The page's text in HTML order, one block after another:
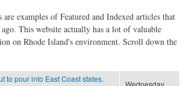
are examples of Featured and Indexed articles that
This website actually has a lot of valuable
on Rhode Island's environment. Scroll down the
to pour into East Coast states.
Wednesday,